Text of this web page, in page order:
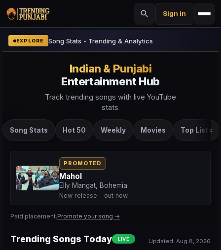
Sign in
EXPLORE Song Stats - Trending & Analytics
Indian & Punjabi
Entertainment Hub
Track trending songs with live YouTube
stats.
Song Stats Hot 50 Weekly Movies Top Lists
PROMOTED
Mahol
Elly Mangat, Bohemia
New release - out now
Paid placement.Promote your song →
Trending Songs Today LIVE Updated: Aug 8, 2026